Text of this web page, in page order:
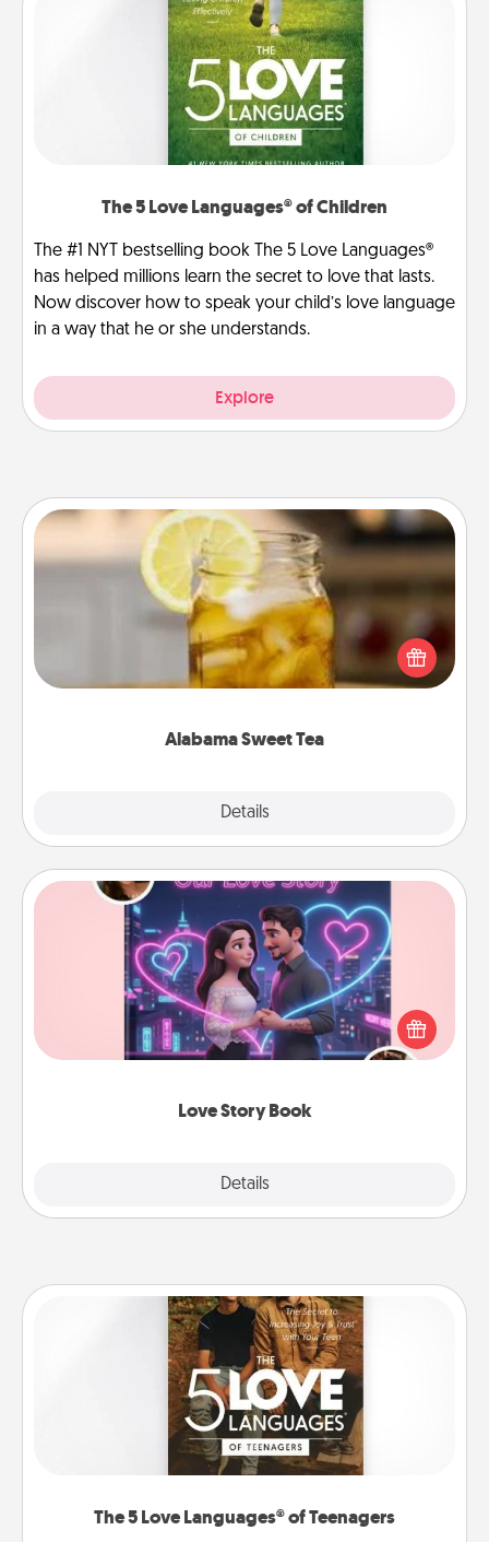
The 5 Love Languages® of Children
The #1 NYT bestselling book The 5 Love Languages®
has helped millions learn the secret to love that lasts.
Now discover how to speak your child’s love language
in a way that he or she understands.
Explore
Alabama Sweet Tea
Details
Alabama Sweet Tea
Does your loved one relish sweetened southern
iced tea? Check out the Alabama Sweet Tea
Company for gifts they'll appreciate on any
Love Story Book
Details
Love Story Book
Tell them exactly why you love them in a love story
book. Answer 10 questions, and we create the
whole book for you in just 15 minutes.
The 5 Love Languages® of Teenagers